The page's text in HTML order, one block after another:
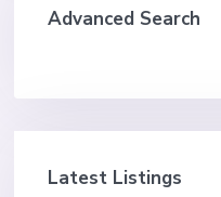
Advanced Search
Latest Listings